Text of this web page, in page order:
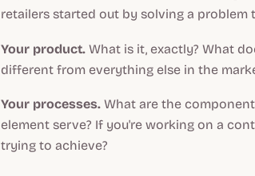
retailers started out by solving a problem
Your product. What is it, exactly? What
different from everything else in the
Your processes. What are the
element serve? If you're working on a
trying to achieve?